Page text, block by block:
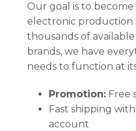
Our goal is to
electronic production
thousands of
brands, we have
needs to function at
Promotion:Free
Fast shipping
account